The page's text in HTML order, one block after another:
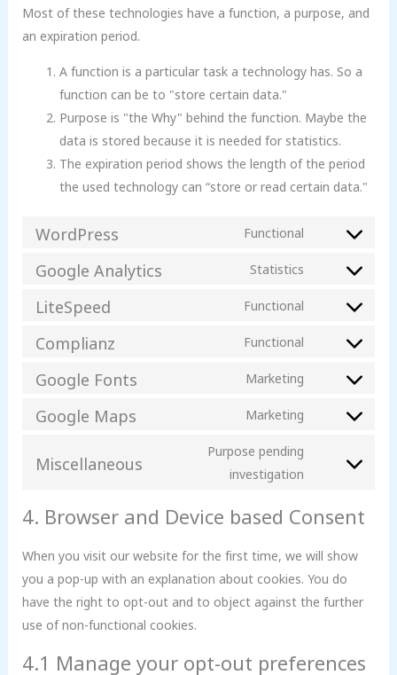
Most of these technologies have a function, a purpose, and
an expiration period.
A function is a particular task a technology has. So a
function can be to "store certain data."
Purpose is "the Why" behind the function. Maybe the
data is stored because it is needed for statistics.
The expiration period shows the length of the period
the used technology can “store or read certain data."
WordPress Functional
Google Analytics Statistics
LiteSpeed Functional
Complianz Functional
Google Fonts Marketing
Google Maps Marketing
Miscellaneous
Purpose pending
investigation
4. Browser and Device based Consent
When you visit our website for the first time, we will show
you a pop-up with an explanation about cookies. You do
have the right to opt-out and to object against the further
use of non-functional cookies.
4.1 Manage your opt-out preferences